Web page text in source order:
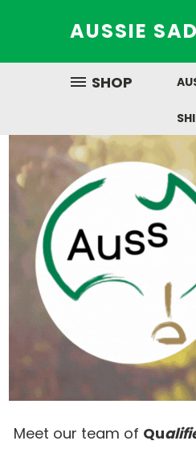
AUSSIE
SHOP
Meet our team of Qu